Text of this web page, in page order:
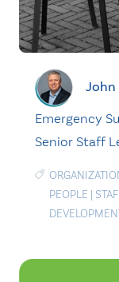
John
Emergency
Senior Staff
PEOPLE |